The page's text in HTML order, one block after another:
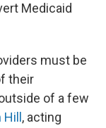
Medicaid
must be
their
of a few
, acting